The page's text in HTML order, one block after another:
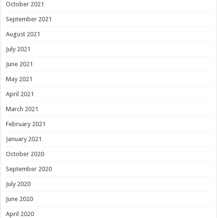
October 2021
September 2021
August 2021
July 2021
June 2021
May 2021
April 2021
March 2021
February 2021
January 2021
October 2020
September 2020
July 2020
June 2020
April 2020